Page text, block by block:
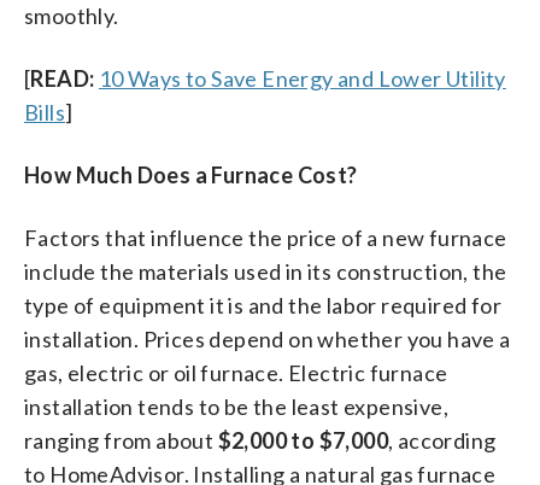
smoothly.
[READ: 10 Ways to Save Energy and Lower Utility
Bills]
How Much Does a Furnace Cost?
Factors that influence the price of a new furnace
include the materials used in its construction, the
type of equipment it is and the labor required for
installation. Prices depend on whether you have a
gas, electric or oil furnace. Electric furnace
installation tends to be the least expensive,
ranging from about $2,000 to $7,000, according
to HomeAdvisor. Installing a natural gas furnace